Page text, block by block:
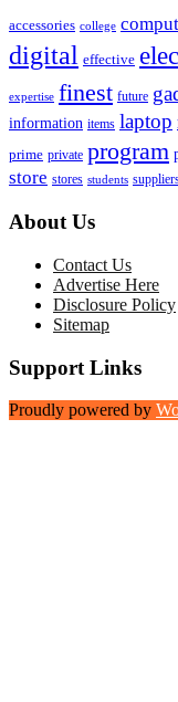
accessories college
digital effective
expertise finest future
information items laptop
prime private program
store stores students
About Us
Contact Us
Advertise Here
Disclosure Policy
Sitemap
Support Links
Proudly powered by